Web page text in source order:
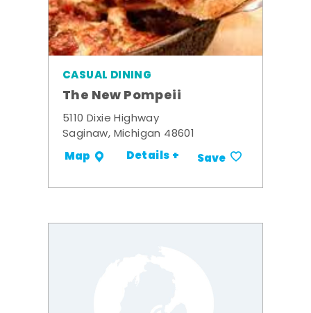
CASUAL DINING
The New Pompeii
5110 Dixie Highway
Saginaw, Michigan 48601
Map Details + Save